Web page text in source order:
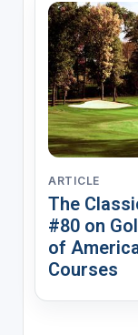
ARTICLE
The
#80 on
of
Courses